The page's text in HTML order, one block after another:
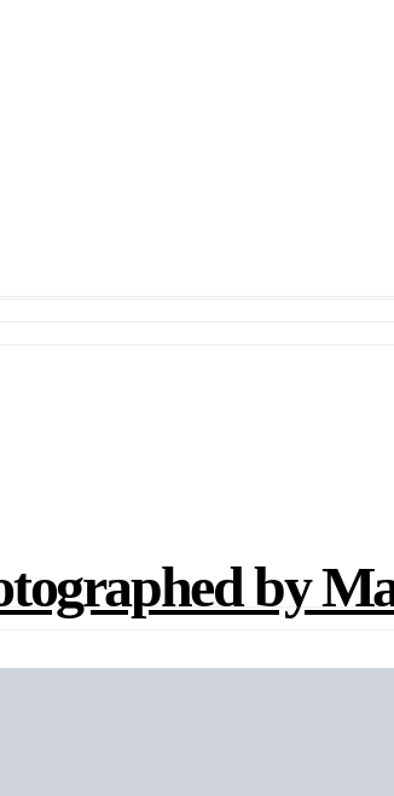
by